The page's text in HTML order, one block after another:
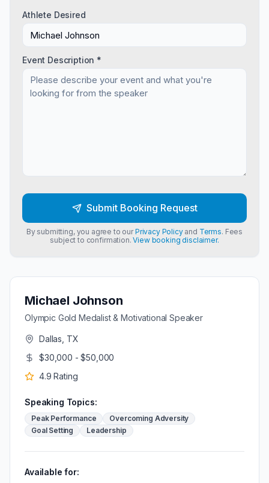
Michael Johnson
Olympic Gold Medalist & Motivational Speaker
Dallas, TX
$30,000 - $50,000
4.9 Rating
Speaking Topics:
Peak Performance
Overcoming Adversity
Goal Setting
Leadership
Available for:
Athlete Desired
Event Description *
Submit Booking Request
By submitting, you agree to ourPrivacy Policyand Terms. Fees
subject to confirmation.View booking disclaimer.